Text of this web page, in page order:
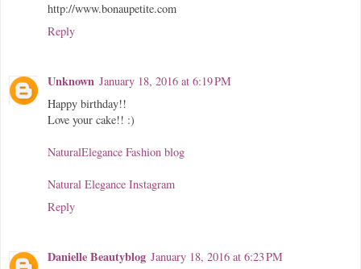
http://www.bonaupetite.com
Reply
Unknown January 18, 2016 at 6:19 PM
Happy birthday!!
Love your cake!! :)
NaturalElegance Fashion blog
Natural Elegance Instagram
Reply
Danielle Beautyblog January 18, 2016 at 6:23 PM